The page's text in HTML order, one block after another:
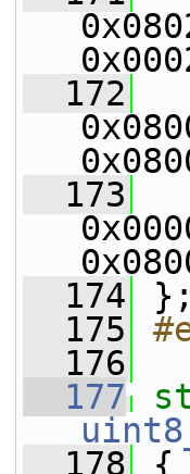
  172
  173
  174
};
  175
  176
  177
  178
{